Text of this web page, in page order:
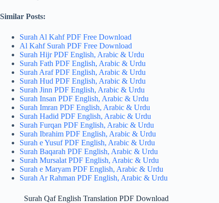
Similar Posts:
Surah Al Kahf PDF Free Download
Al Kahf Surah PDF Free Download
Surah Hijr PDF English, Arabic & Urdu
Surah Fath PDF English, Arabic & Urdu
Surah Araf PDF English, Arabic & Urdu
Surah Hud PDF English, Arabic & Urdu
Surah Jinn PDF English, Arabic & Urdu
Surah Insan PDF English, Arabic & Urdu
Surah Imran PDF English, Arabic & Urdu
Surah Hadid PDF English, Arabic & Urdu
Surah Furqan PDF English, Arabic & Urdu
Surah Ibrahim PDF English, Arabic & Urdu
Surah e Yusuf PDF English, Arabic & Urdu
Surah Baqarah PDF English, Arabic & Urdu
Surah Mursalat PDF English, Arabic & Urdu
Surah e Maryam PDF English, Arabic & Urdu
Surah Ar Rahman PDF English, Arabic & Urdu
Surah Qaf English Translation PDF Download